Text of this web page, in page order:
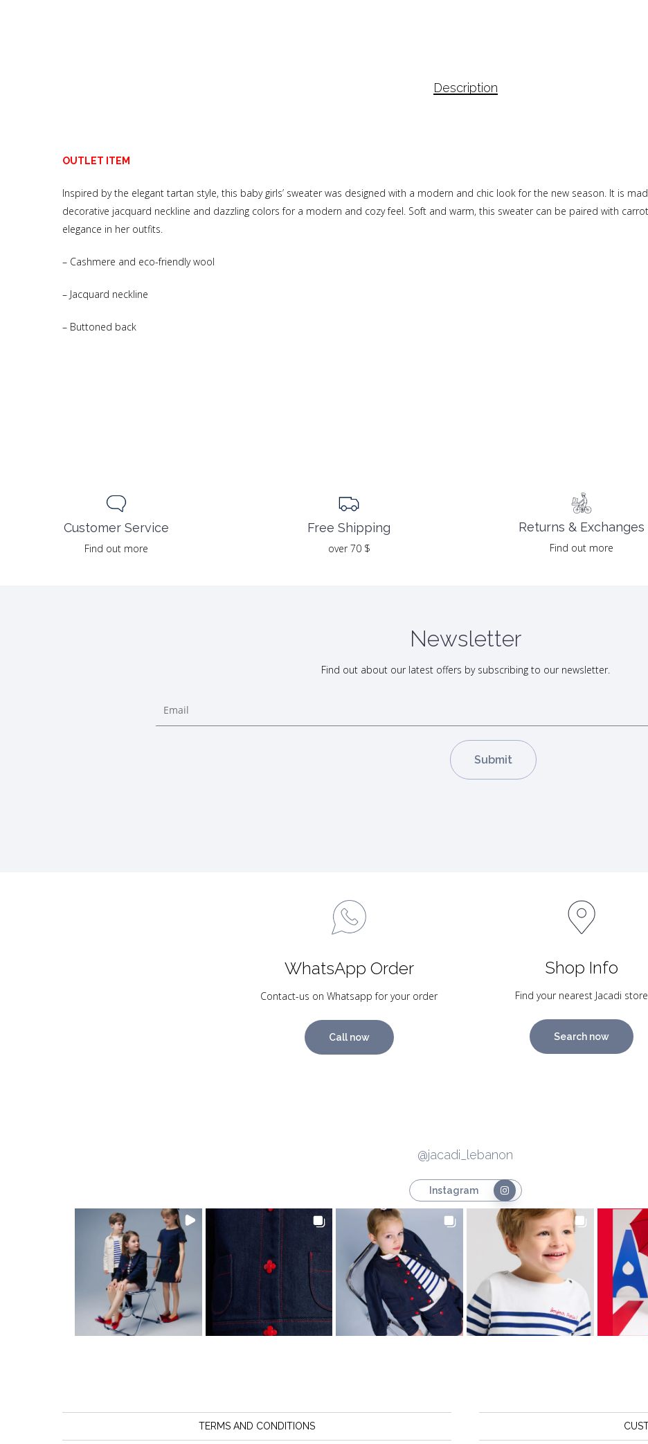
Description
OUTLET ITEM
Inspired by the elegant tartan style, this baby girls’ sweater was designed with a modern and chic look for the new season. It is
decorative jacquard neckline and dazzling colors for a modern and cozy feel. Soft and warm, this sweater can be paired with
elegance in her outfits.
– Cashmere and eco-friendly wool
– Jacquard neckline
– Buttoned back
Customer Service
Find out more
Free Shipping
over 70 $
Returns & Exchanges
Find out more
Newsletter
Find out about our latest offers by subscribing to our newsletter.
WhatsApp Order
Contact-us on Whatsapp for your order
Call now
Shop Info
Find your nearest Jacadi store
Search now
@jacadi_lebanon
Instagram
TERMS AND CONDITIONS